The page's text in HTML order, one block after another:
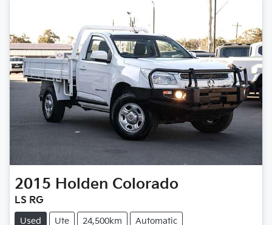
2015 Holden Colorado
LS RG
Used Ute 24,500km Automatic